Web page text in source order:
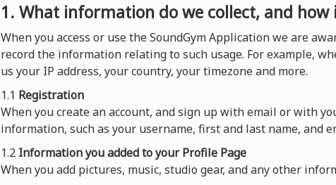
1. What information do we collect, and how
When you access or use the SoundGym Application we are
record the information relating to such usage. For example,
us your IP address, your country, your timezone and more.
1.1 Registration
When you create an account, and sign up with email or with
information, such as your username, first and last name, and
1.2 Information you added to your Profile Page
When you add pictures, music, studio gear, and any other